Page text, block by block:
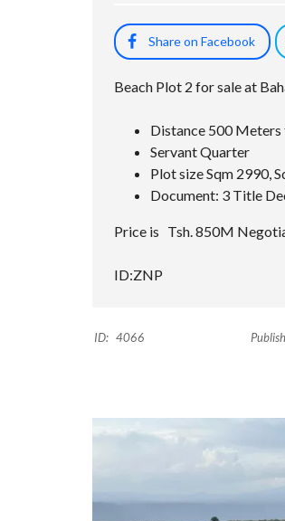
Share on Facebook
Beach Plot 2 for sale at
Distance 500
Servant Quarter
Plot size Sqm 2990,
Document: 3 Title
Price is Tsh. 850M
ID:ZNP
ID: 4066